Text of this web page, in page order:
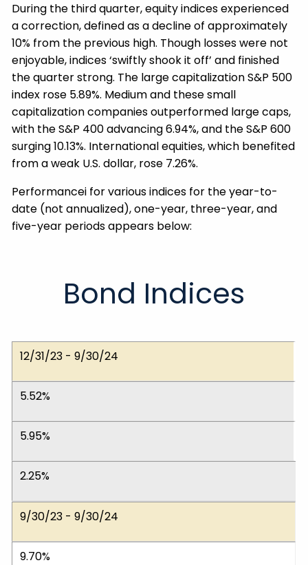
During the third quarter, equity indices experienced
a correction, defined as a decline of approximately
10% from the previous high. Though losses were not
enjoyable, indices ‘swiftly shook it off’ and finished
the quarter strong. The large capitalization S&P 500
index rose 5.89%. Medium and these small
capitalization companies outperformed large caps,
with the S&P 400 advancing 6.94%, and the S&P 600
surging 10.13%. International equities, which benefited
from a weak U.S. dollar, rose 7.26%.
Performancei for various indices for the year-to-
date (not annualized), one-year, three-year, and
five-year periods appears below:
Bond Indices
Dates
ICE BofA 1-5 Yr.
ICE BofA 1-10 Yr.
ICE BofA 1-12 Yr. Muni
12/31/23 - 9/30/24
5.52%
5.95%
2.25%
9/30/23 - 9/30/24
9.70%